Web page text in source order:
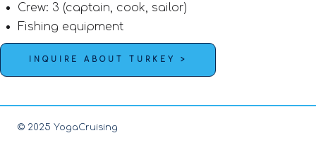
Crew: 3 (captain, cook, sailor)
Fishing equipment
INQUIRE ABOUT TURKEY >
© 2025 YogaCruising